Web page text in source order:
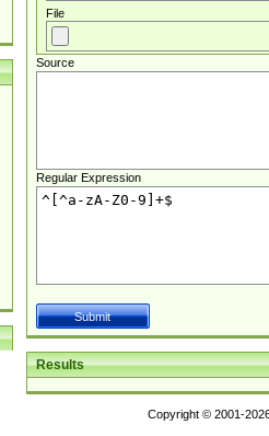
File
Source
Regular Expression
Results
Copyright © 2001-